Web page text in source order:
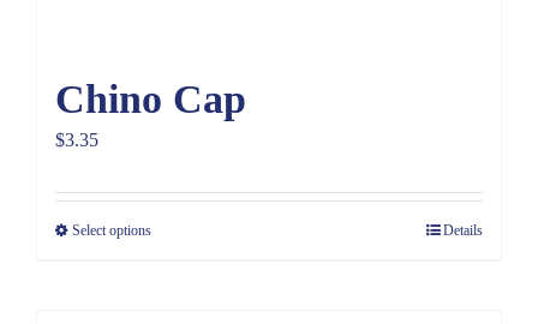
Chino Cap
$3.35
Select options Details